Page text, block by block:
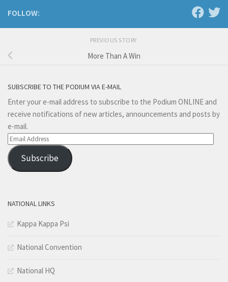
FOLLOW:
PREVIOUS STORY
More Than A Win
SUBSCRIBE TO THE PODIUM VIA E-MAIL
Enter your e-mail address to subscribe to the Podium ONLINE and
receive notifications of new articles, announcements and posts by
e-mail.
Email
Address
Subscribe
NATIONAL LINKS
Kappa Kappa Psi
National Convention
National HQ